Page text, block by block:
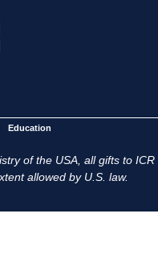
Education
of the USA, all gifts to
allowed by U.S. law.